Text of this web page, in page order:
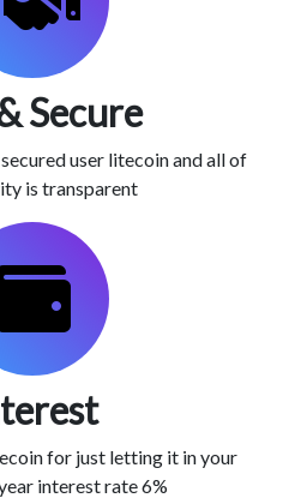
Secure
user litecoin and all of
is transparent
for just letting it in your
interest rate 6%